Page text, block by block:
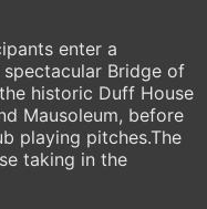
enter a
Bridge of
historic Duff House
Mausoleum, before
playing pitches.The
taking in the